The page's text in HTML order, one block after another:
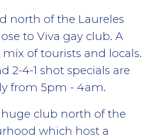
north of the Laureles
to Viva gay club. A
of tourists and locals.
2-4-1 shot specials are
from 5pm - 4am.
huge club north of the
which host a